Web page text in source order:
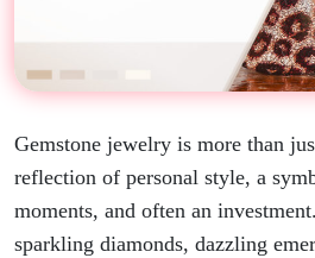
Gemstone jewelry is more than
reflection of personal style, a
moments, and often an
sparkling diamonds, dazzling